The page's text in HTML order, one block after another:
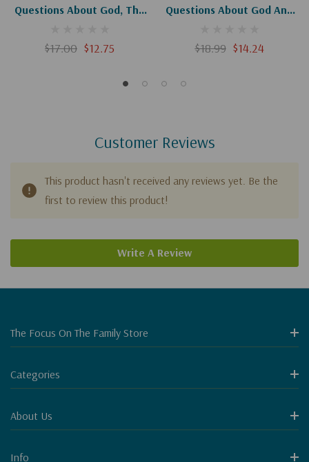
Questions About God, The
$17.00 $12.75
Questions About God And
Answers On Sin, Salvation,
Heaven, And More
$18.99 $14.24
Customer Reviews
This product hasn't received any reviews yet. Be the
first to review this product!
Write A Review
The Focus On The Family Store
Categories
About Us
Info